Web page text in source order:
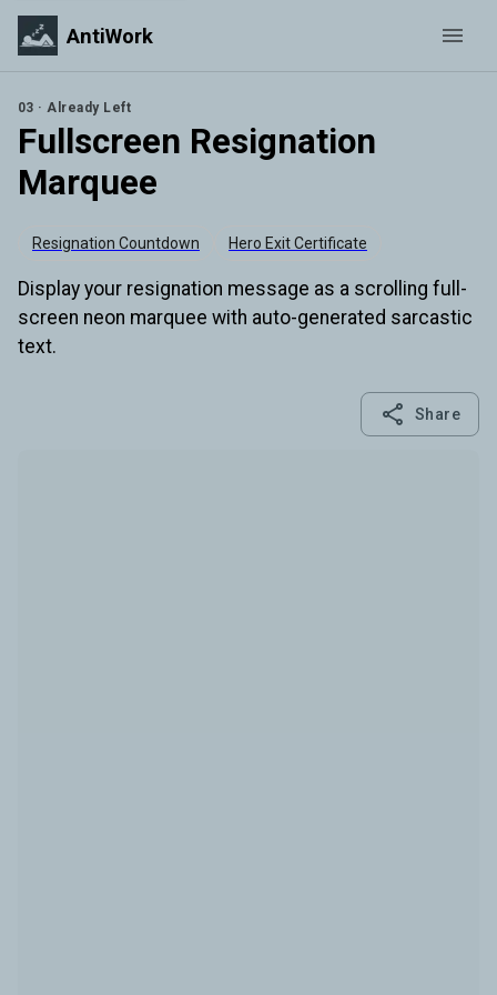
AntiWork
03 · Already Left
Fullscreen Resignation
Marquee
Resignation Countdown Hero Exit Certificate
Display your resignation message as a scrolling full-
screen neon marquee with auto-generated sarcastic
text.
Share